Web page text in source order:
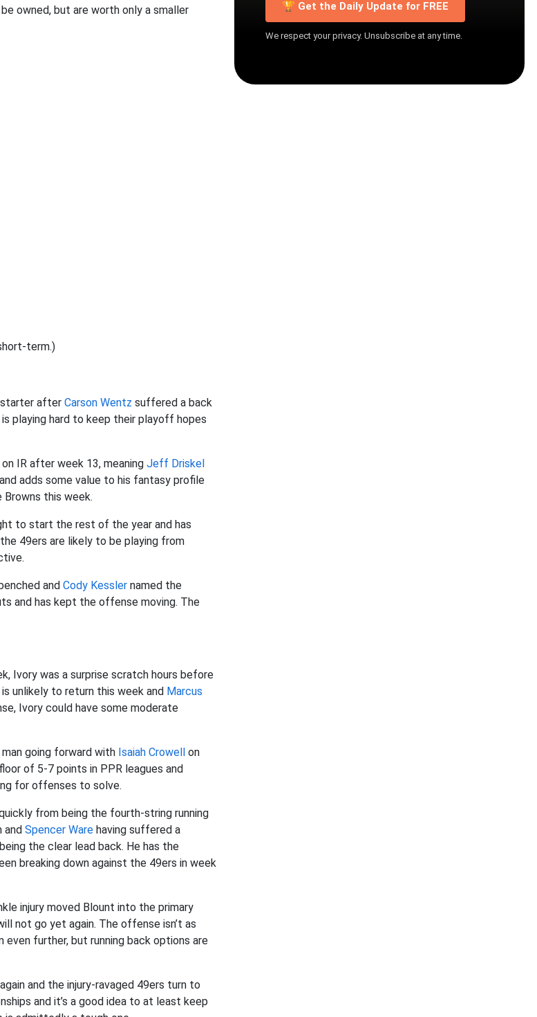
owned, but are worth only a smaller
term.)
starter after Carson Wentz suffered a back
playing hard to keep their playoff hopes
IR after week 13, meaning Jeff Driskel
adds some value to his fantasy profile
Browns this week.
to start the rest of the year and has
49ers are likely to be playing from
and Cody Kessler named the
and has kept the offense moving. The
Ivory was a surprise scratch hours before
is unlikely to return this week and Marcus
Ivory could have some moderate
going forward with Isaiah Crowell on
of 5-7 points in PPR leagues and
for offenses to solve.
from being the fourth-string running
and Spencer Ware having suffered a
being the clear lead back. He has the
breaking down against the 49ers in week
injury moved Blount into the primary
not go yet again. The offense isn’t as
further, but running back options are
and the injury-ravaged 49ers turn to
and it’s a good idea to at least keep
🏆 Get the Daily Update for FREE
We respect your privacy. Unsubscribe at any time.